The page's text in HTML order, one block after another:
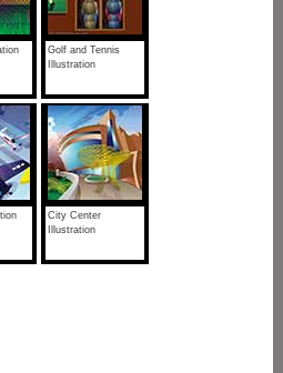
Golf and Tennis
Illustration
City Center
Illustration